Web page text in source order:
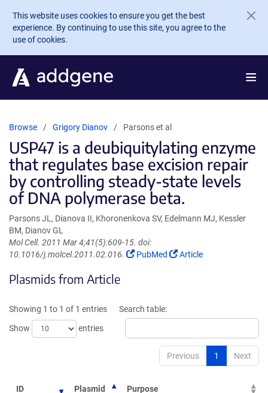
Skip to main content
This website uses cookies to ensure you get the best
experience. By continuing to use this site, you agree to the
use of cookies.
Browse Grigory Dianov Parsons et al
USP47 is a deubiquitylating enzyme
that regulates base excision repair
by controlling steady-state levels
of DNA polymerase beta.
Parsons JL, Dianova II, Khoronenkova SV, Edelmann MJ, Kessler
BM, Dianov GL
Mol Cell. 2011 Mar 4;41(5):609-15. doi:
10.1016/j.molcel.2011.02.016.
(Link
window)
PubMed
(Link
Article
Plasmids from Article
Showing 1 to 1 of 1 entries
Show
entries
Search table:
Previous 1 Next
ID Plasmid Purpose